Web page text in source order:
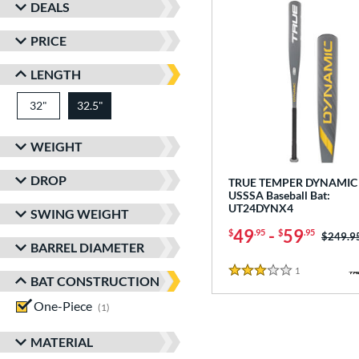
DEALS
PRICE
LENGTH
32" matching results
32.5"
WEIGHT
DROP
SWING WEIGHT
BARREL DIAMETER
BAT CONSTRUCTION
One-Piece
1
MATERIAL
TRUE TEMPER
USSSA Baseball Bat:
UT24DYNX4
$49.95 - $59.95 Price
3 Stars
1